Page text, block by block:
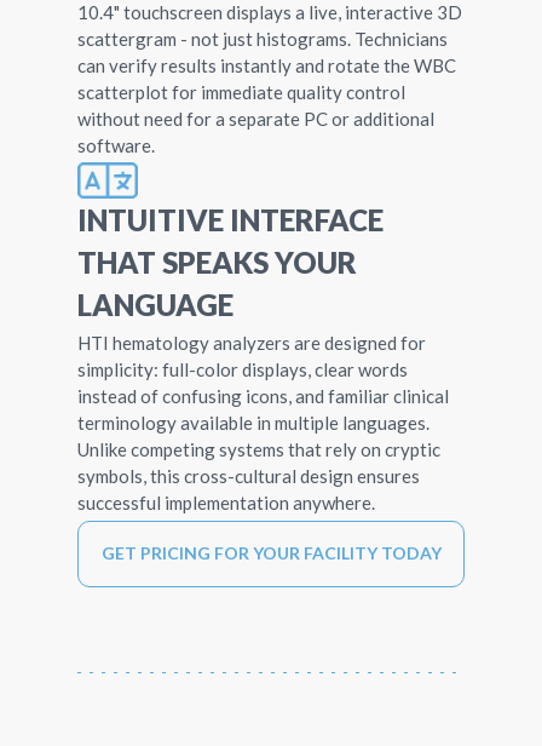
10.4" touchscreen displays a live, interactive 3D
scattergram - not just histograms. Technicians
can verify results instantly and rotate the WBC
scatterplot for immediate quality control
without need for a separate PC or additional
software.
INTUITIVE INTERFACE
THAT SPEAKS YOUR
LANGUAGE
HTI hematology analyzers are designed for
simplicity: full-color displays, clear words
instead of confusing icons, and familiar clinical
terminology available in multiple languages.
Unlike competing systems that rely on cryptic
symbols, this cross-cultural design ensures
successful implementation anywhere.
GET PRICING FOR YOUR FACILITY TODAY